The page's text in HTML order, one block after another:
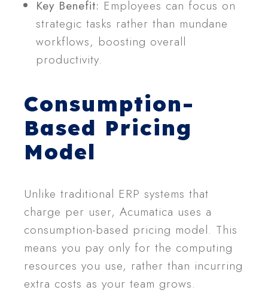
Key Benefit: Employees can focus on
strategic tasks rather than mundane
workflows, boosting overall
productivity.
Consumption-
Based Pricing
Model
Unlike traditional ERP systems that
charge per user, Acumatica uses a
consumption-based pricing model. This
means you pay only for the computing
resources you use, rather than incurring
extra costs as your team grows.